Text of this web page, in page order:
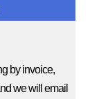
by invoice,
we will email